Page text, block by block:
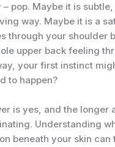
pop. Maybe it is
way. Maybe it is a
through your shoulder
upper back feeling
your first instinct
to happen?
is yes, and the longer
Understanding
beneath your skin can